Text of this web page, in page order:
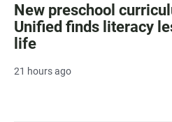
New preschool
Unified finds literacy
life
21 hours ago